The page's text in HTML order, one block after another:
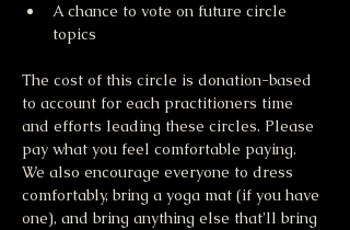
A chance to vote on future circle
topics
The cost of this circle is donation-based
to account for each practitioners time
and efforts leading these circles. Please
pay what you feel comfortable paying.
We also encourage everyone to dress
comfortably, bring a yoga mat (if you have
one), and bring anything else that'll bring